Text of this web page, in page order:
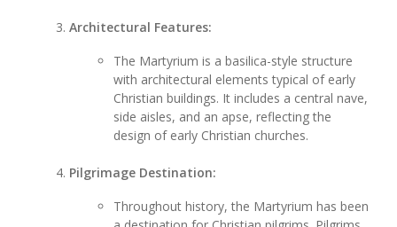
Architectural Features:
The Martyrium is a basilica-style structure
with architectural elements typical of early
Christian buildings. It includes a central nave,
side aisles, and an apse, reflecting the
design of early Christian churches.
Pilgrimage Destination:
Throughout history, the Martyrium has been